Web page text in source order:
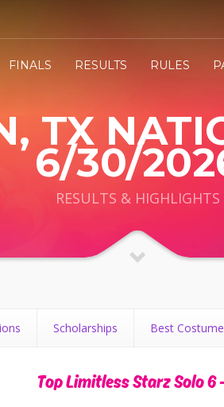
FINALS RESULTS RULES
TX
6/30/
RESULTS & HIGHLIGHTS
Scholarships Best
Top Limitless Starz Solo 6